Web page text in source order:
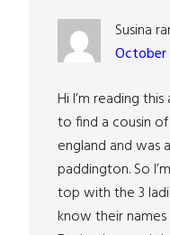
Susina
October
Hi I’m reading
to find a cousin
england and was
paddington. So
top with the 3
know their